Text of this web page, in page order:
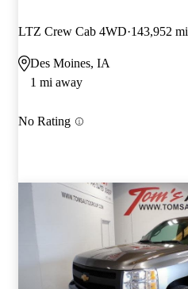
LTZ Crew Cab 4WD 143,952 mi
Des Moines, IA
1 mi away
No Rating